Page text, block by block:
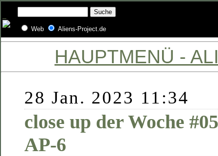
Web Aliens-Project.de
HAUPTMENÜ -
28 Jan. 2023 11:34
close up der Woche
AP-6